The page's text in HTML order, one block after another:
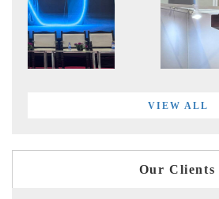
VIEW ALL
Our Clients